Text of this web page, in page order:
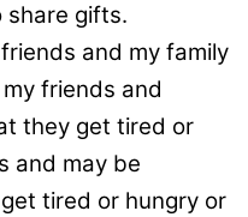
share gifts.
and my family
friends and
they get tired or
and may be
tired or hungry or